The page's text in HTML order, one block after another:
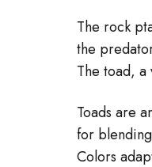
The rock
the
The toad,
Toads are
for
Colors